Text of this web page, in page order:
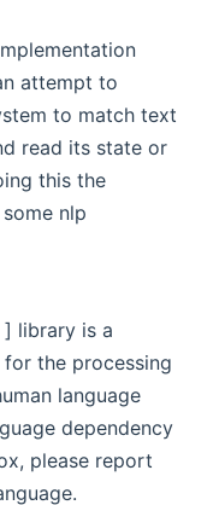
attempt to
to match text
read its state or
this the
nlp
(opens new window)
] library is a
the processing
language
dependency
please report